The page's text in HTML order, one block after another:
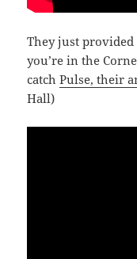
They just
you’re in the
catchPulse, their
Hall)